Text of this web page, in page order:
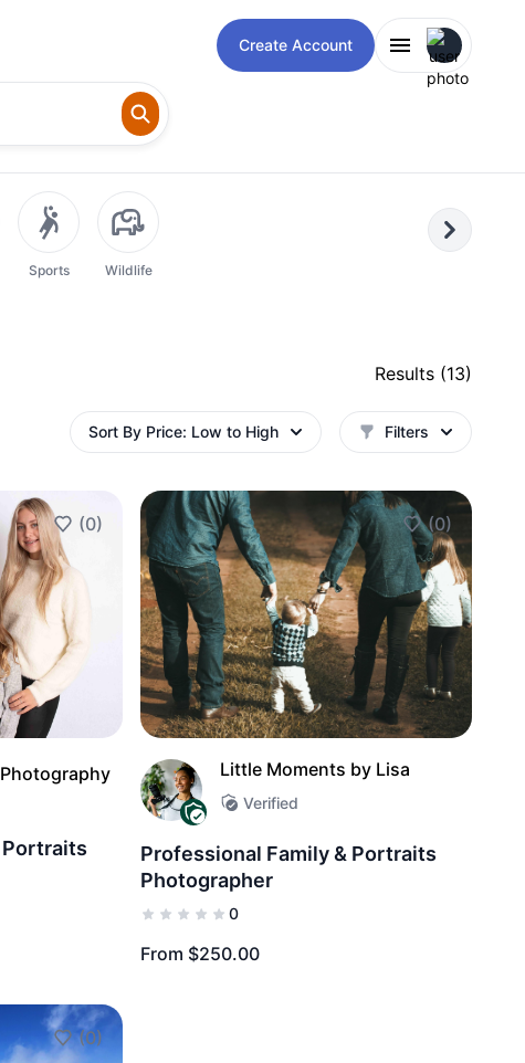
Create Account Open user
Sports Wildlife
Next
Results (13)
Sort By Price: Low to High Filters
Add to Favorites
(0)
Portraits
Add to
(0)
Little Moments by Lisa
Verified
Professional Family & Portraits
Photographer
0
From $250.00
Add to Favorites
(0)